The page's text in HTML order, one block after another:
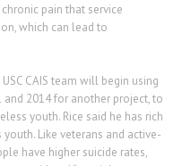
pain that service
which can lead to
CAIS team will begin using
2014 for another project, to
youth. Rice said he has rich
Like veterans and active-
have higher suicide rates,